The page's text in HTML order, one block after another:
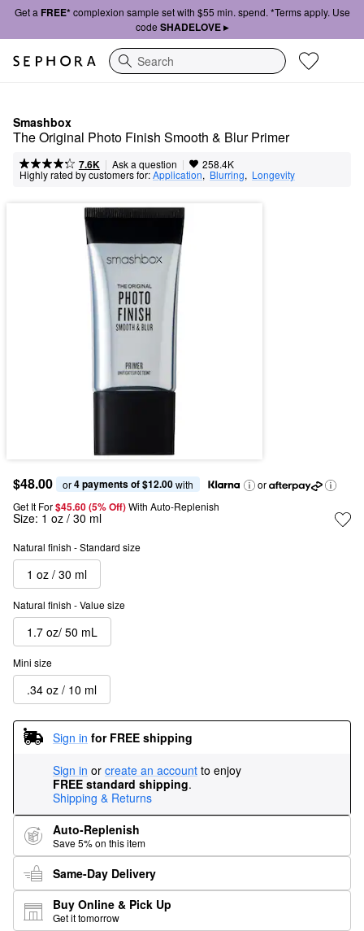
Get a FREE*complexion sample set with $55 min. spend. *Terms apply. Use
code SHADELOVE ▸
Search
Smashbox
The Original Photo Finish Smooth & Blur Primer
7.6K | Ask a question | 258.4K
Highly rated by customers for:Application, Blurring, Longevity
$48.00 or 4 payments of $12.00 with
or
Get It For$45.60 (5% Off) With Auto-Replenish
Size: 1 oz / 30 ml
Natural finish - Standard size
1 oz / 30 ml
Natural finish - Value size
1.7 oz/ 50 mL
Mini size
.34 oz / 10 ml
Sign in for FREE shipping
Sign in or create an account to enjoy
FREE standard shipping.
Shipping & Returns
Auto-Replenish
Save 5% on this item
Same-Day Delivery
Buy Online & Pick Up
Get it tomorrow